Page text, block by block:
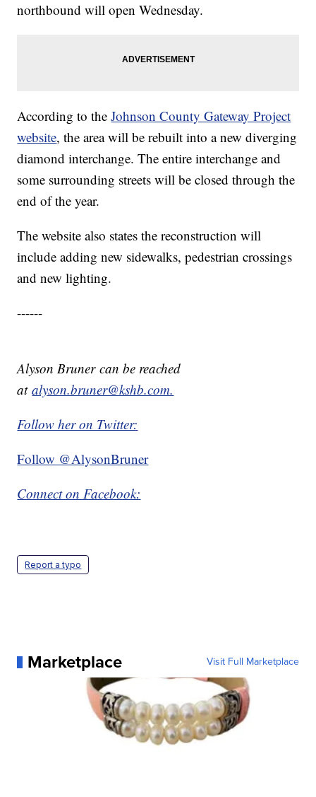
northbound will open Wednesday.
According to theJohnson County Gateway Project
website, the area will be rebuilt into a new diverging
diamond interchange. The entire interchange and
some surrounding streets will be closed through the
end of the year.
The website also states the reconstruction will
include adding new sidewalks, pedestrian crossings
and new lighting.
------
Alyson Bruner can be reached
atalyson.bruner@kshb.com.
Follow her on Twitter:
Follow @AlysonBruner
Connect on Facebook:
Report a typo
Marketplace Visit Full Marketplace